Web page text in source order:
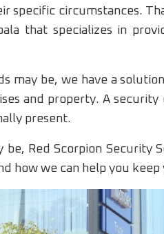
specific circumstances.
that specializes in
may be, we have a
and property. A
present.
Red Scorpion Security
how we can help you